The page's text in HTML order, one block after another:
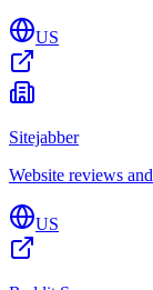
US
Sitejabber
Website reviews
US